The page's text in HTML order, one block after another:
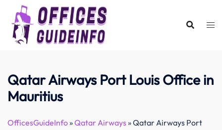
content
Qatar Airways Port Louis Office in
Mauritius
OfficesGuideInfo»Qatar Airways»Qatar Airways Port